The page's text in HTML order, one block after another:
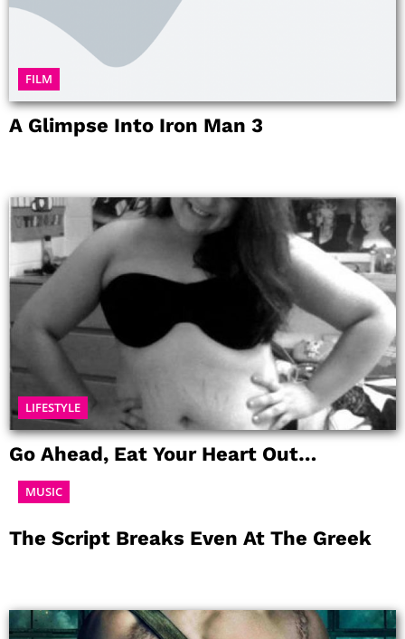
FILM
A Glimpse Into Iron Man 3
LIFESTYLE
Go Ahead, Eat Your Heart Out…
MUSIC
The Script Breaks Even At The Greek